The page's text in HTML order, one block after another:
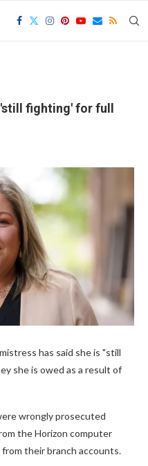
fighting' for full
has said she is "still
she is owed as a result of
wrongly prosecuted
the Horizon computer
their branch accounts.